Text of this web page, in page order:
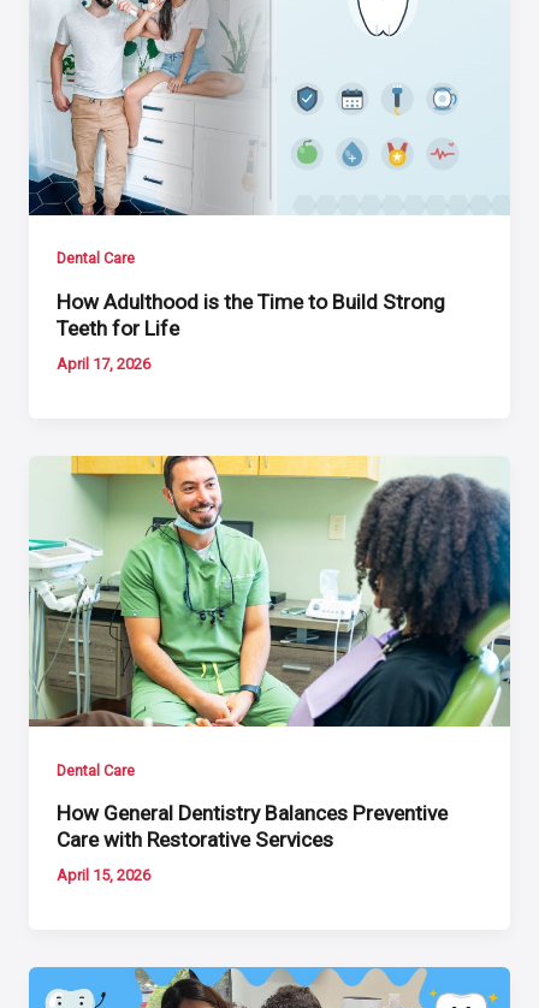
Dental Care
How Adulthood is the Time to Build Strong
Teeth for Life
April 17, 2026
Dental Care
How General Dentistry Balances Preventive
Care with Restorative Services
April 15, 2026